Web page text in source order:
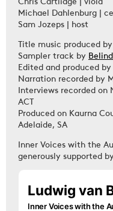
Michael Dahlenburg |
Sam Jozeps | host
Title music produced by
Sampler track by
Edited and produced by
Narration recorded by
Interviews recorded on
ACT
Produced on Kaurna
Adelaide, SA
Inner Voices with the
generously supported